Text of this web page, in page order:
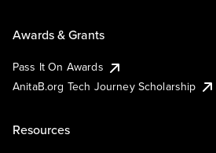
Awards & Grants
Pass It On Awards
AnitaB.org Tech Journey Scholarship
Resources